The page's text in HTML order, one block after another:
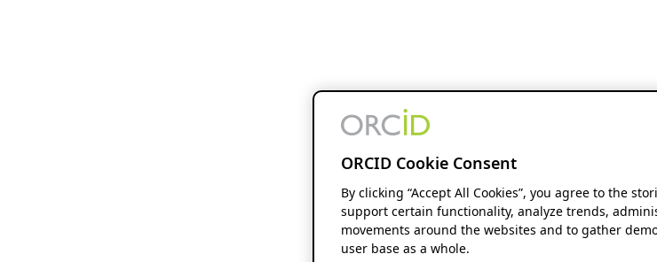
ORCID Cookie Consent
By clicking “Accept All Cookies”, you agree to the
support certain functionality, analyze trends,
movements around the websites and to gather
user base as a whole.